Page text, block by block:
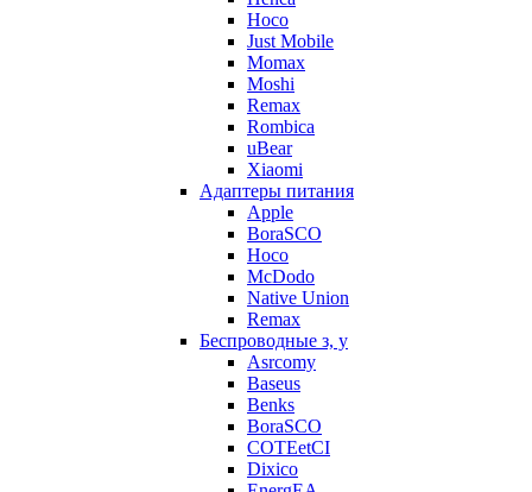
Hoco
Just Mobile
Momax
Moshi
Remax
Rombica
uBear
Xiaomi
Адаптеры питания
Apple
BoraSCO
Hoco
McDodo
Native Union
Remax
Беспроводные з, у
Asrcomy
Baseus
Benks
BoraSCO
COTEetCI
Dixico